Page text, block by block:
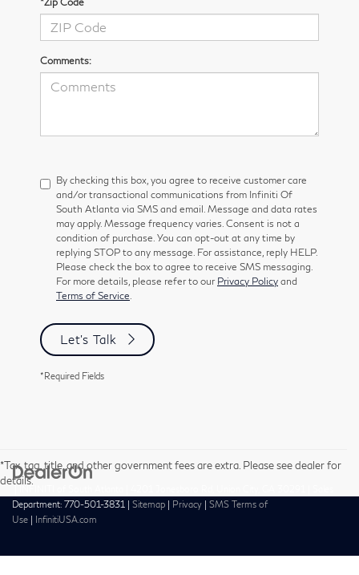
Comments:
By checking this box, you agree to receive customer care
and/or transactional communications from Infiniti Of
South Atlanta via SMS and email. Message and data rates
may apply. Message frequency varies. Consent is not a
condition of purchase. You can opt-out at any time by
replying STOP to any message. For assistance, reply HELP.
Please check the box to agree to receive SMS messaging.
For more details, please refer to our Privacy Policy and
Terms of Service
Let's Talk
*Required Fields
*Tax, tag, title, and other government fees are extra. Please see dealer for
details.
Department: 770-501-3831 | Sitemap | Privacy | SMS Terms of
Use | InfinitiUSA.com